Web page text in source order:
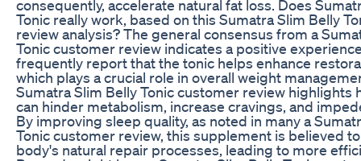
consequently, accelerate natural fat loss. Does
Tonic really work, based on this Sumatra Slim Belly
review analysis? The general consensus from a
Tonic customer review indicates a positive
frequently report that the tonic helps enhance
which plays a crucial role in overall weight
Sumatra Slim Belly Tonic customer review highlights
can hinder metabolism, increase cravings, and
By improving sleep quality, as noted in many a
Tonic customer review, this supplement is believed
body's natural repair processes, leading to more